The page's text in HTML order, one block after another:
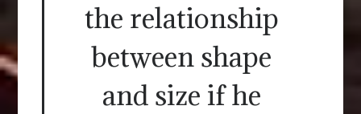
the relationship
between shape
and size if he